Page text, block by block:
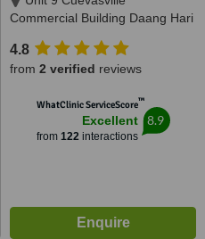
Commercial Building Daang Hari
City, 4102
4.8
from 2 verified reviews
WhatClinic ServiceScore™
Excellent
from 122interactions
8.9